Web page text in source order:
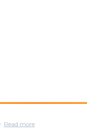
Read more